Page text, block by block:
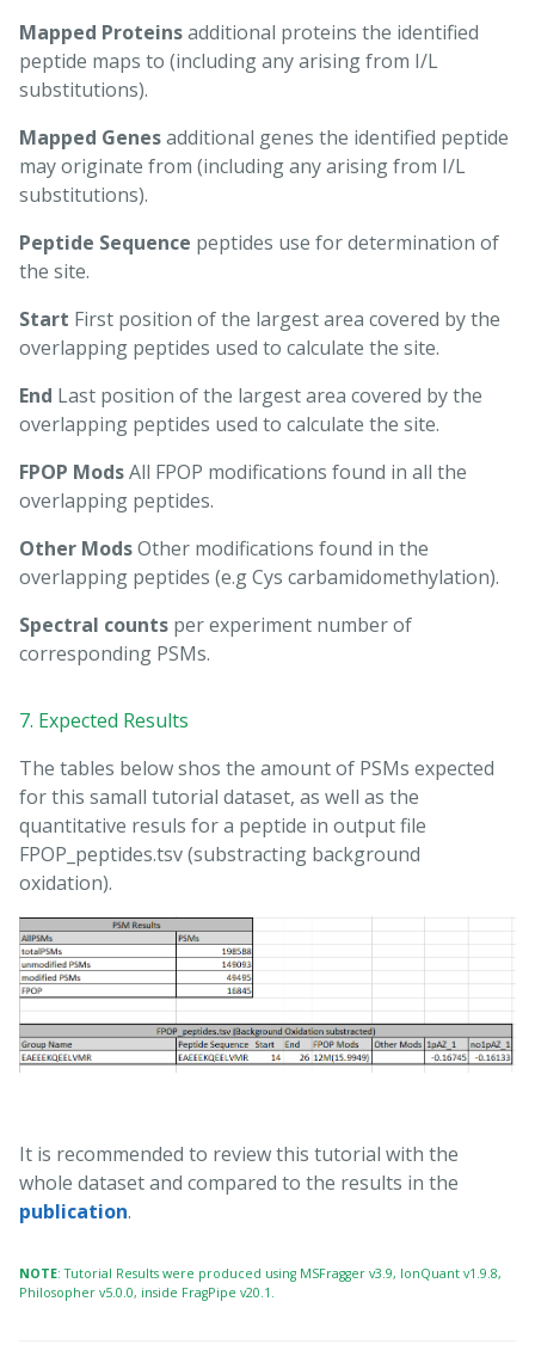
Mapped Proteinsadditional proteins the identified
peptide maps to (including any arising from I/L
substitutions).
Mapped Genesadditional genes the identified peptide
may originate from (including any arising from I/L
substitutions).
Peptide Sequence peptides use for determination of
the site.
Start First position of the largest area covered by the
overlapping peptides used to calculate the site.
End Last position of the largest area covered by the
overlapping peptides used to calculate the site.
FPOP ModsAll FPOP modifications found in all the
overlapping peptides.
Other ModsOther modifications found in the
overlapping peptides (e.g Cys carbamidomethylation).
Spectral counts per experiment number of
corresponding PSMs.
7. Expected Results
The tables below shos the amount of PSMs expected
for this samall tutorial dataset, as well as the
quantitative resuls for a peptide in output file
FPOP_peptides.tsv (substracting background
oxidation).
It is recommended to review this tutorial with the
whole dataset and compared to the results in the
publication.
NOTE: Tutorial Results were produced using MSFragger v3.9, IonQuant v1.9.8,
Philosopher v5.0.0, inside FragPipe v20.1.